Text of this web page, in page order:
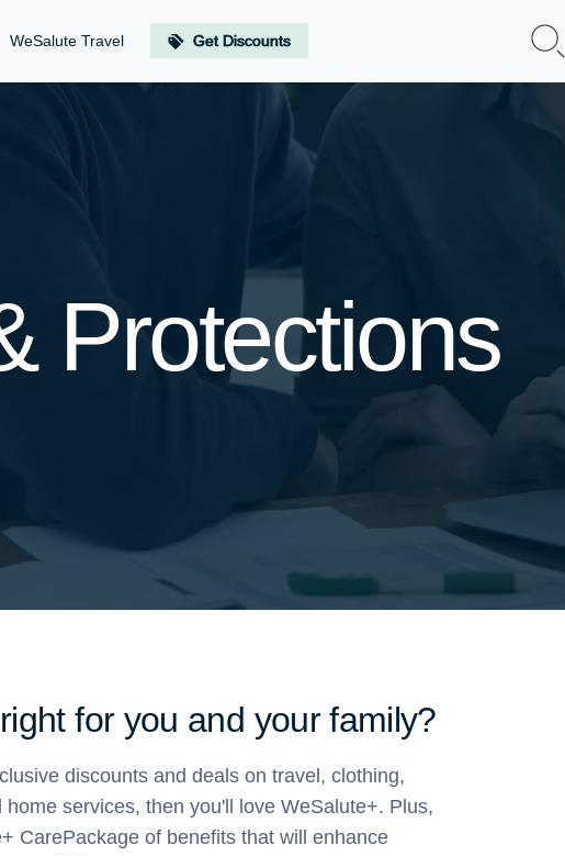
WeSalute Travel Get Discounts
Protections
for you and your family?
discounts and deals on travel, clothing,
services, then you'll love WeSalute+. Plus,
CarePackage of benefits that will enhance